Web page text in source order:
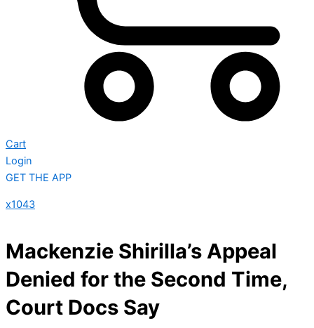
Cart
Login
GET THE APP
x1043
Mackenzie Shirilla’s Appeal
Denied for the Second Time,
Court Docs Say